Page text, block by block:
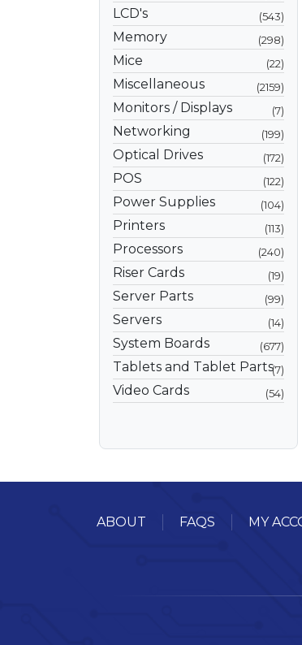
LCD's 543
Memory 298
Mice 22
Miscellaneous 2159
Monitors / Displays 7
Networking 199
Optical Drives 172
POS 122
Power Supplies 104
Printers 113
Processors 240
Riser Cards 19
Server Parts 99
Servers 14
System Boards 677
Tablets and Tablet Parts7
Video Cards 54
ABOUT FAQS MY